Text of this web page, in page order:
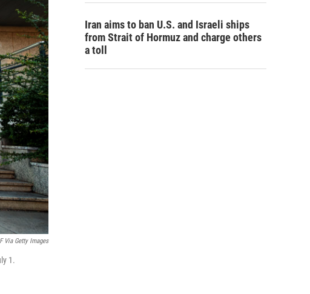
Via Getty Images
1.
Iran aims to ban U.S. and Israeli ships
from Strait of Hormuz and charge others
a toll